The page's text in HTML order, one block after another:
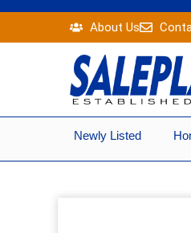
content
About Us
Newly Listed